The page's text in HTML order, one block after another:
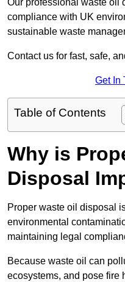
Our professional waste oil
compliance with UK
sustainable waste
Contact us for fast, safe,
Get In
Table of Contents
Why is
Disposal
Proper waste oil disposal
environmental
maintaining legal
Because waste oil can
ecosystems, and pose fire